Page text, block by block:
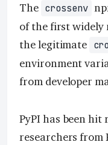
The crossenv
of the first widely
the legitimate
environment
from developer
PyPI has been hit
researchers from